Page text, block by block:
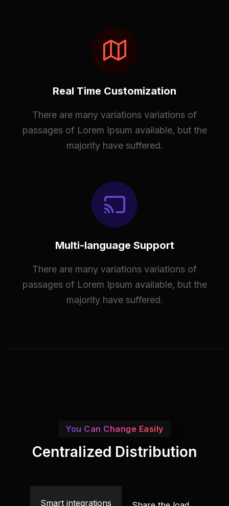
Real Time Customization
There are many variations variations of
passages of Lorem Ipsum available, but the
majority have suffered.
Multi-language Support
There are many variations variations of
passages of Lorem Ipsum available, but the
majority have suffered.
You Can Change Easily
Centralized Distribution
Smart integrations